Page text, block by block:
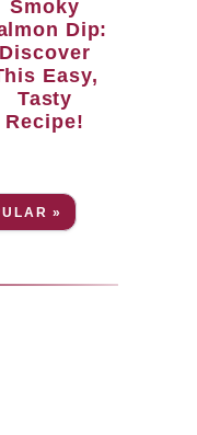
Smoky
Dip:
Discover
Easy,
Tasty
Recipe!
»